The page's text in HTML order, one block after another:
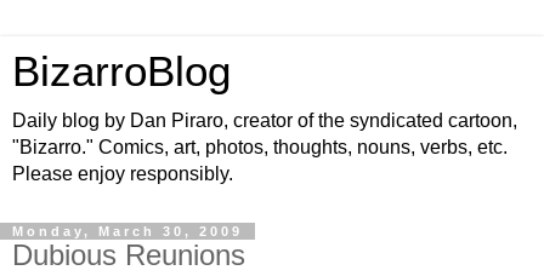
BizarroBlog
Daily blog by Dan Piraro, creator of the syndicated cartoon,
"Bizarro." Comics, art, photos, thoughts, nouns, verbs, etc.
Please enjoy responsibly.
Monday, March 30, 2009
Dubious Reunions